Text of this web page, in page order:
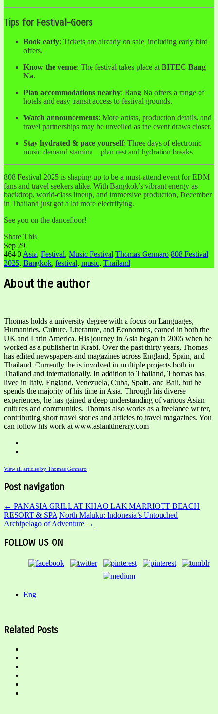
Tips for Festival-Goers
Book early: Tickets are already on sale, including early bird
offers.
Know the venue: The festival takes place at BITEC Bang
Na.
Plan accommodations nearby: Bang Na offers a range of
hotels and easy transit access to festival grounds.
Watch announcements: More artists, production details, and
travel partnerships may be unveiled as the event draws closer.
Stay hydrated & pace yourself: Three days of electronic
music demand stamina—plan rest and hydration breaks.
808 Festival 2025 is shaping up to be a must-attend event for EDM
fans and travel seekers alike. With Bangkok’s vibrant energy as
backdrop, world-class lineup, and immersive production, December
in Thailand just got a lot more electrifying.
See you on the dancefloor!
Share This
Sep 29
464 0 Asia, Festival, Music Festival Thomas Gennaro 808 Festival
2025, Bangkok, festival, music, Thailand
About the author
Thomas holds a university degree with a focus on Languages,
Humanities, Culture, Literature, and Economics, earned in both the
UK and Latin America. His journey in Asia began in 2005 when he
worked as a publisher in Krabi. Over the past thirty years, Thomas
has edited newspapers and magazines across England, Spain, and
Thailand. Currently, he is involved in multiple projects both in
Thailand and internationally. In addition to Thailand, Thomas has
lived in Italy, England, Venezuela, Cuba, Spain, and Bali, but he
spends the majority of his time in Asia. Through his diverse
experiences, he has gained a deep understanding of various Asian
cultures and communities. Thomas also works as a freelance writer,
contributing short travel stories and articles to travel magazines. You
can follow his work at www.asianitinerary.com
View all articles by Thomas Gennaro
Post navigation
← PANASIA GRILL AT KHAO LAK MARRIOTT BEACH
RESORT & SPA North Maluku: Indonesia’s Untouched
Archipelago of Adventure →
FOLLOW US ON
Eng
Related Posts